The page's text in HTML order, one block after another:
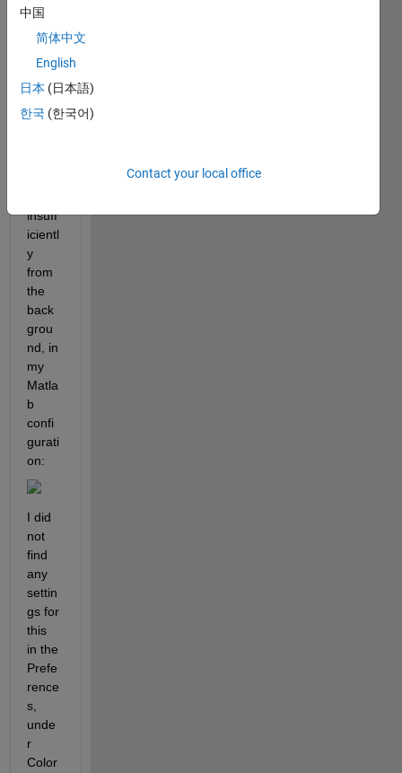
durin
Sear
ch
throu
Live
insuff
icientl
y
from
the
back
grou
nd, in
my
Matla
b
confi
gurati
on:
I did
not
find
any
settin
gs for
this
in the
Prefe
rence
s,
unde
r
Color
中国
简体中文
English
日本 (日本語)
한국 (한국어)
Contact your local office